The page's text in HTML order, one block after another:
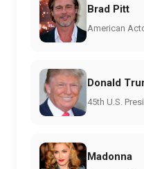
Brad Pitt
American
Donald
45th U.S.
Madonna